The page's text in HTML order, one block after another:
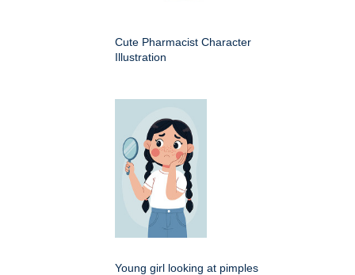
Cute Pharmacist Character
Illustration
Young girl looking at pimples